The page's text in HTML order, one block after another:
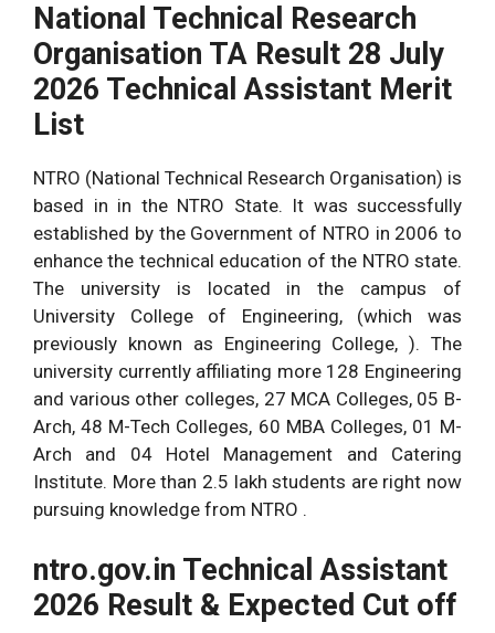
National Technical Research
Organisation TA Result 28 July
2026 Technical Assistant Merit
List
NTRO (National Technical Research Organisation) is
based in in the NTRO State. It was successfully
established by the Government of NTRO in 2006 to
enhance the technical education of the NTRO state.
The university is located in the campus of
University College of Engineering, (which was
previously known as Engineering College, ). The
university currently affiliating more 128 Engineering
and various other colleges, 27 MCA Colleges, 05 B-
Arch, 48 M-Tech Colleges, 60 MBA Colleges, 01 M-
Arch and 04 Hotel Management and Catering
Institute. More than 2.5 lakh students are right now
pursuing knowledge from NTRO .
ntro.gov.in Technical Assistant
2026 Result & Expected Cut off